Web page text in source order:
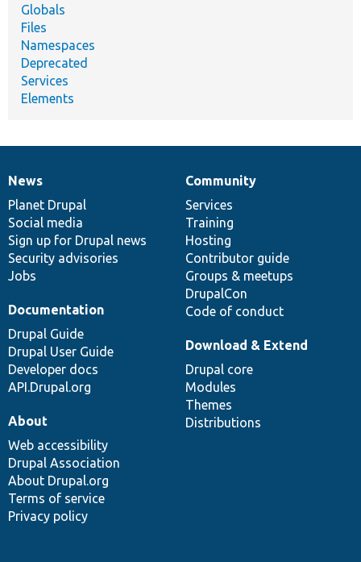
Globals
Files
Namespaces
Deprecated
Services
Elements
News
items
News
Planet Drupal
Social media
Sign up for Drupal news
Security advisories
Jobs
Our
community
Community
Services
Training
Hosting
Contributor guide
Groups & meetups
DrupalCon
Code of conduct
Documentation
Documentation
Drupal Guide
Drupal User Guide
Developer docs
API.Drupal.org
Drupal
code
base
Download & Extend
Drupal core
Modules
Themes
Distributions
Governance
of
community
About
Web accessibility
Drupal Association
About Drupal.org
Terms of service
Privacy policy